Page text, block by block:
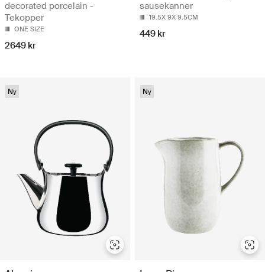
decorated porcelain -
Tekopper
ONE SIZE
2649 kr
sausekanner
19.5X 9X 9.5CM
449 kr
Ny Ny